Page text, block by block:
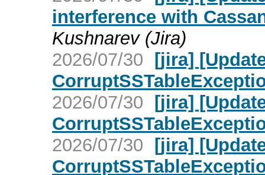
interference with
Kushnarev (Jira)
2026/07/30 [jira]
2026/07/30 [jira]
2026/07/30 [jira]